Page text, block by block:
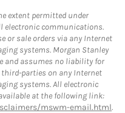
extent permitted under
electronic communications.
or sale orders via any Internet
systems. Morgan Stanley
and assumes no liability for
third-parties on any Internet
systems. All electronic
at the following link:
mswm-email.html.